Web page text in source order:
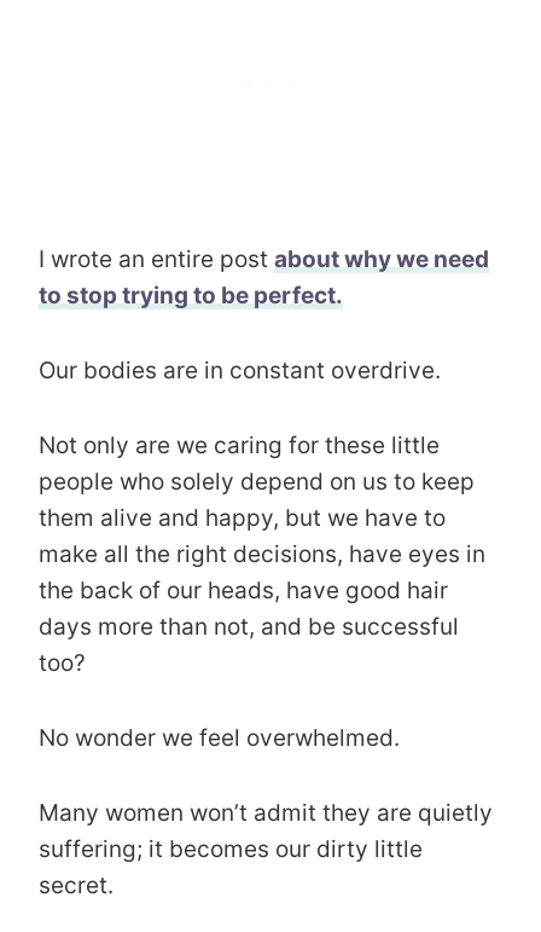
I wrote an entire post about why we need
to stop trying to be perfect.
Our bodies are in constant overdrive.
Not only are we caring for these little
people who solely depend on us to keep
them alive and happy, but we have to
make all the right decisions, have eyes in
the back of our heads, have good hair
days more than not, and be successful
too?
No wonder we feel overwhelmed.
Many women won’t admit they are quietly
suffering; it becomes our dirty little
secret.